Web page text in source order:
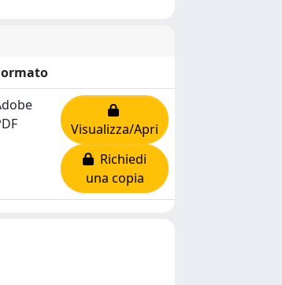
Visualizza/Apri
Richiedi
una copia